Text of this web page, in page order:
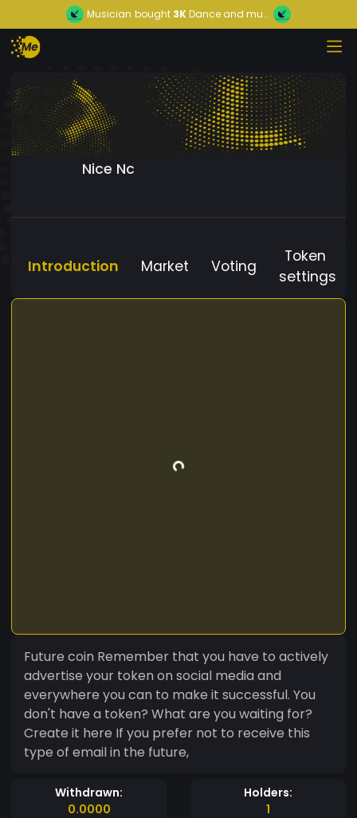
Musician bought 3KDance and mu...
Nice Nc
Introduction Market Voting
Token
settings
Future coin Remember that you have to actively
advertise your token on social media and
everywhere you can to make it successful. You
don't have a token? What are you waiting for?
Create it here If you prefer not to receive this
type of email in the future,
Withdrawn:
0.0000
Holders:
1